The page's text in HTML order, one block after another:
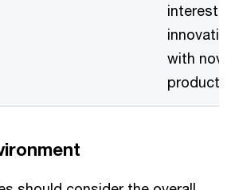
interest
with
product